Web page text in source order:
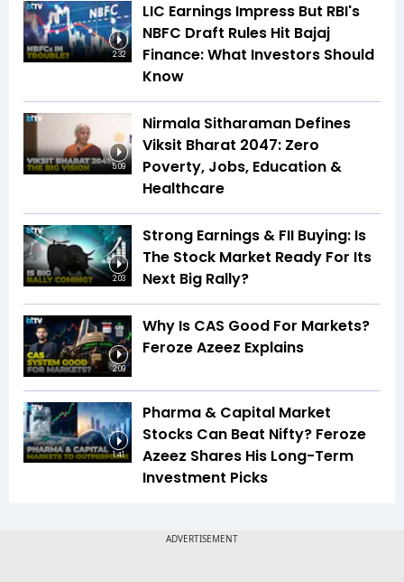
2:32
LIC Earnings Impress But RBI's
NBFC Draft Rules Hit Bajaj
Finance: What Investors Should
Know
5:09
Nirmala Sitharaman Defines
Viksit Bharat 2047: Zero
Poverty, Jobs, Education &
Healthcare
2:03
Strong Earnings & FII Buying: Is
The Stock Market Ready For Its
Next Big Rally?
2:09
Why Is CAS Good For Markets?
Feroze Azeez Explains
1:41
Pharma & Capital Market
Stocks Can Beat Nifty? Feroze
Azeez Shares His Long-Term
Investment Picks